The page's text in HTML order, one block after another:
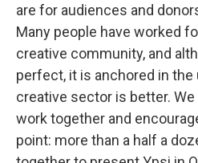
are for audiences and
Many people have worked
creative community, and
perfect, it is anchored in
creative sector is better.
work together and
point: more than a half a